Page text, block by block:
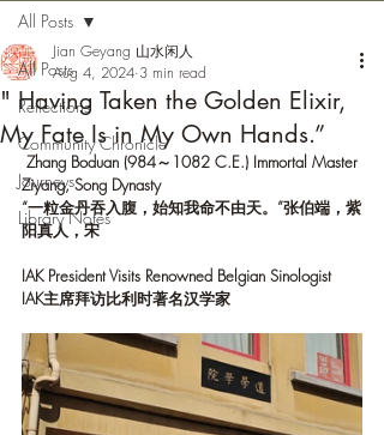
All Posts
Reflections
Community Chronicle
Journeys
Library Notes
All Posts
" Having Taken the Golden Elixir,
My Fate Is in My Own Hands.”
Jian Geyang 山水闲人
Aug 4, 2024 3 min read
Zhang Boduan (984～1082 C.E.) Immortal Master
Ziyang, Song Dynasty
“一粒金丹吞入腹，始知我命不由天。”张伯端，紫
阳真人，宋
IAK President Visits Renowned Belgian Sinologist
IAK主席拜访比利时著名汉学家